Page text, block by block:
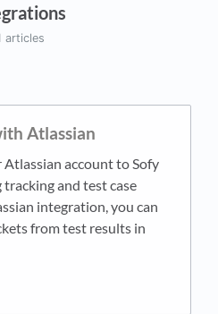
articles
Atlassian
account to Sofy
and test case
integration, you can
from test results in